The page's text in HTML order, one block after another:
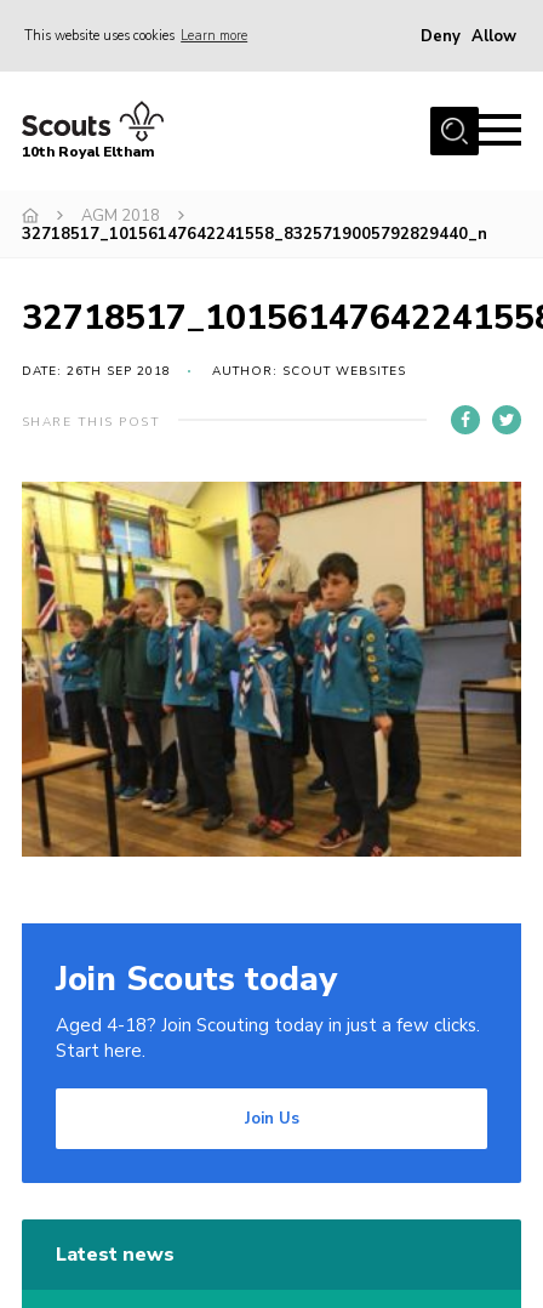
This website uses cookies Learn more Deny Allow
Home
Join
News
Contact
Members Area
Join
Cookies
Privacy Policy
10th Royal Eltham
AGM 2018
32718517_10156147642241558_8325719005792829440_n
DATE: 26TH SEP 2018 AUTHOR: SCOUT WEBSITES
SHARE THIS POST
Join Scouts today
Aged 4-18? Join Scouting today in just a few clicks.
Start here.
Join Us
Latest news